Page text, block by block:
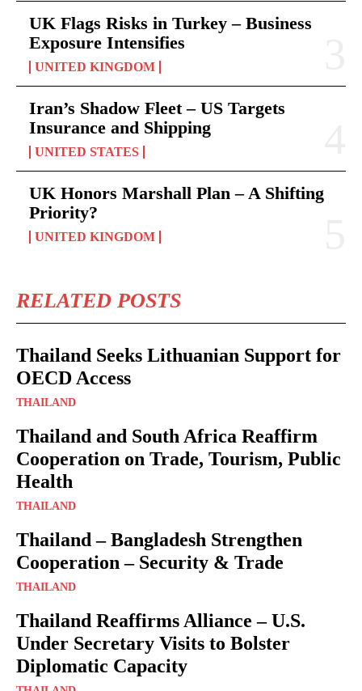
UK Flags Risks in Turkey – Business
Exposure Intensifies
UNITED KINGDOM
Iran’s Shadow Fleet – US Targets
Insurance and Shipping
UNITED STATES
UK Honors Marshall Plan – A Shifting
Priority?
UNITED KINGDOM
RELATED POSTS
Thailand Seeks Lithuanian Support for
OECD Access
THAILAND
Thailand and South Africa Reaffirm
Cooperation on Trade, Tourism, Public
Health
THAILAND
Thailand – Bangladesh Strengthen
Cooperation – Security & Trade
THAILAND
Thailand Reaffirms Alliance – U.S.
Under Secretary Visits to Bolster
Diplomatic Capacity